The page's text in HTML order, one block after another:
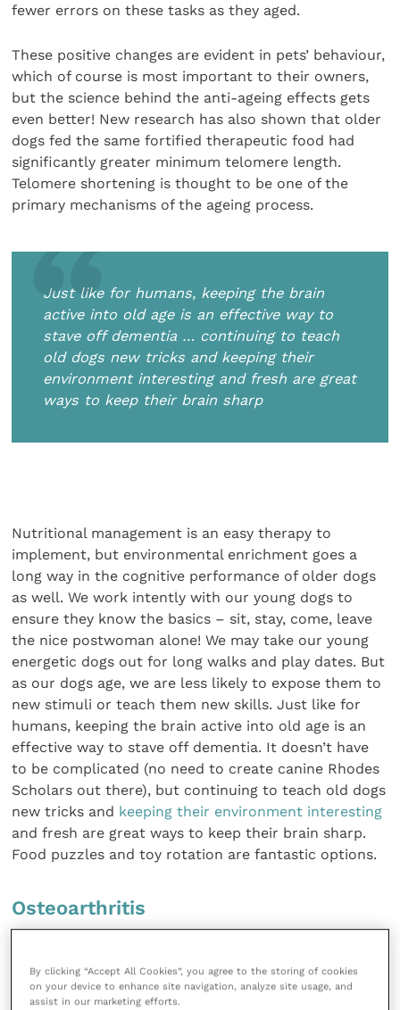
fewer errors on these tasks as they aged.
These positive changes are evident in pets’ behaviour,
which of course is most important to their owners,
but the science behind the anti-ageing effects gets
even better! New research has also shown that older
dogs fed the same fortified therapeutic food had
significantly greater minimum telomere length.
Telomere shortening is thought to be one of the
primary mechanisms of the ageing process.
Just like for humans, keeping the brain
active into old age is an effective way to
stave off dementia … continuing to teach
old dogs new tricks and keeping their
environment interesting and fresh are great
ways to keep their brain sharp
Nutritional management is an easy therapy to
implement, but environmental enrichment goes a
long way in the cognitive performance of older dogs
as well. We work intently with our young dogs to
ensure they know the basics – sit, stay, come, leave
the nice postwoman alone! We may take our young
energetic dogs out for long walks and play dates. But
as our dogs age, we are less likely to expose them to
new stimuli or teach them new skills. Just like for
humans, keeping the brain active into old age is an
effective way to stave off dementia. It doesn’t have
to be complicated (no need to create canine Rhodes
Scholars out there), but continuing to teach old dogs
new tricks and keeping their environment interesting
and fresh are great ways to keep their brain sharp.
Food puzzles and toy rotation are fantastic options.
Osteoarthritis
There are many management options,
By clicking “Accept All Cookies”, you agree to the storing of cookies
on your device to enhance site navigation, analyze site usage, and
assist in our marketing efforts.